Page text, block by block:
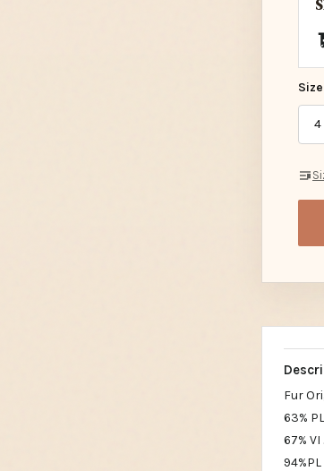
4
Fur
63%
67% VI
94%PL